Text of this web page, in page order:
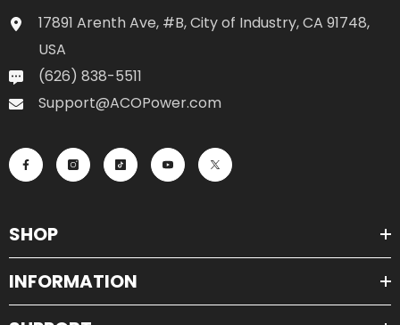
17891 Arenth Ave, #B, City of Industry, CA 91748,
USA
(626) 838-5511
Support@ACOPower.com
SHOP
INFORMATION